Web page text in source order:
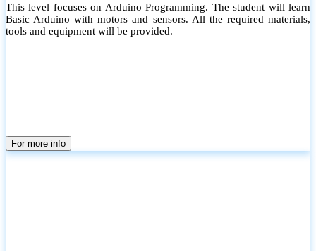
This level focuses on Arduino Programming. The student will learn
Basic Arduino with motors and sensors. All the required materials,
tools and equipment will be provided.
For more info